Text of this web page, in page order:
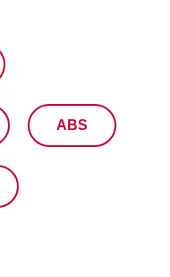
ABS